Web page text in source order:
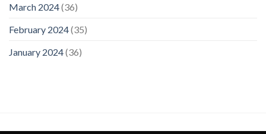
March 2024(36)
February 2024(35)
January 2024(36)